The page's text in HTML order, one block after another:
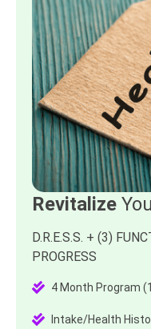
Revitalize
D.R.E.S.S. + (3)
PROGRESS
4 Month Program
Intake/Health